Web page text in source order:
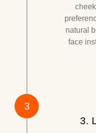
natural
face
3.
3